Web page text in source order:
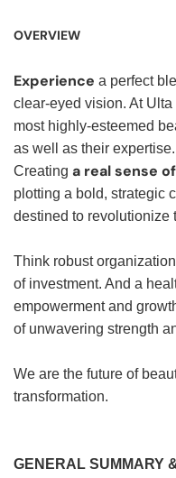
OVERVIEW
Experience a perfect
clear-eyed vision. At Ulta
most highly-esteemed
as well as their
Creating a real sense
plotting a bold, strategic
destined to revolutionize
Think robust
of investment. And a
empowerment and
of unwavering strength
We are the future of
transformation.
GENERAL SUMMARY